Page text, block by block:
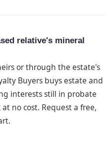
relative's mineral
or through the estate's
Buyers buys estate and
interests still in probate
no cost. Request a free,